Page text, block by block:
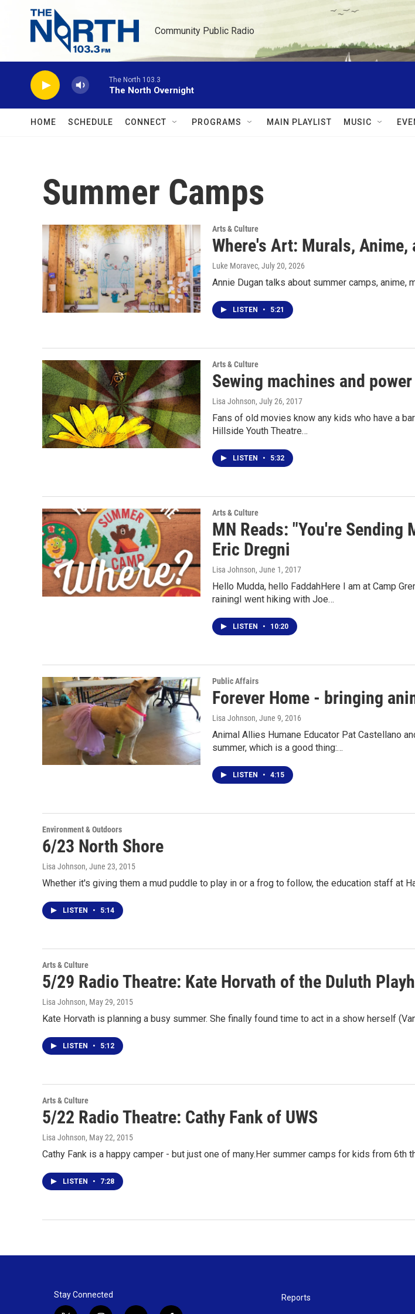
Skip to main content
Community Public Radio
The North 103.3
The North Overnight
HOME SCHEDULE CONNECT PROGRAMS MAIN PLAYLIST MUSIC
Summer Camps
Arts & Culture
Where's Art: Murals,
Luke Moravec, July 20, 2026
Annie Dugan talks about summer camps, anime,
LISTEN • 5:21
Arts & Culture
Sewing machines and
Lisa Johnson, July 26, 2017
Fans of old movies know any kids who have a
Hillside Youth Theatre…
LISTEN • 5:32
Arts & Culture
MN Reads: "You're Sending
Eric Dregni
Lisa Johnson, June 1, 2017
Hello Mudda, hello FaddahHere I am at Camp
rainingI went hiking with Joe…
LISTEN • 10:20
Public Affairs
Forever Home - bringing
Lisa Johnson, June 9, 2016
Animal Allies Humane Educator Pat Castellano
summer, which is a good thing:…
LISTEN • 4:15
Environment & Outdoors
6/23 North Shore
Lisa Johnson, June 23, 2015
Whether it's giving them a mud puddle to play in or a frog to follow, the education staff at
LISTEN • 5:14
Arts & Culture
5/29 Radio Theatre: Kate Horvath of the Duluth
Lisa Johnson, May 29, 2015
Kate Horvath is planning a busy summer. She finally found time to act in a show herself
LISTEN • 5:12
Arts & Culture
5/22 Radio Theatre: Cathy Fank of UWS
Lisa Johnson, May 22, 2015
Cathy Fank is a happy camper - but just one of many.Her summer camps for kids from 6th
LISTEN • 7:28
Stay Connected Reports